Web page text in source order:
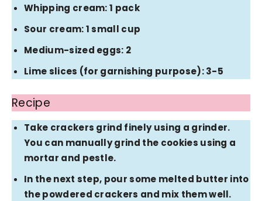
Whipping cream: 1 pack
Sour cream: 1 small cup
Medium-sized eggs: 2
Lime slices (for garnishing purpose): 3-5
Recipe
Take crackers grind finely using a grinder.
You can manually grind the cookies using a
mortar and pestle.
In the next step, pour some melted butter into
the powdered crackers and mix them well.